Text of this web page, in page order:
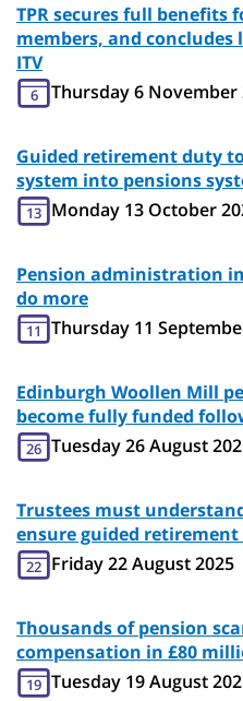
TPR secures full benefits
members, and
ITV
6 Thursday 6 November
Guided retirement duty
system into pensions
13 Monday 13 October
Pension administration
do more
11 Thursday 11
Edinburgh Woollen Mill
become fully funded
26 Tuesday 26 August
Trustees must
ensure guided
22 Friday 22 August 2025
Thousands of pension
compensation in £80
19 Tuesday 19 August